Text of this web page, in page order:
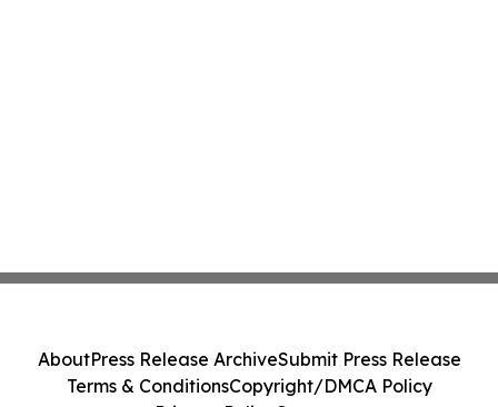
AboutPress Release ArchiveSubmit Press Release
Terms & ConditionsCopyright/DMCA Policy